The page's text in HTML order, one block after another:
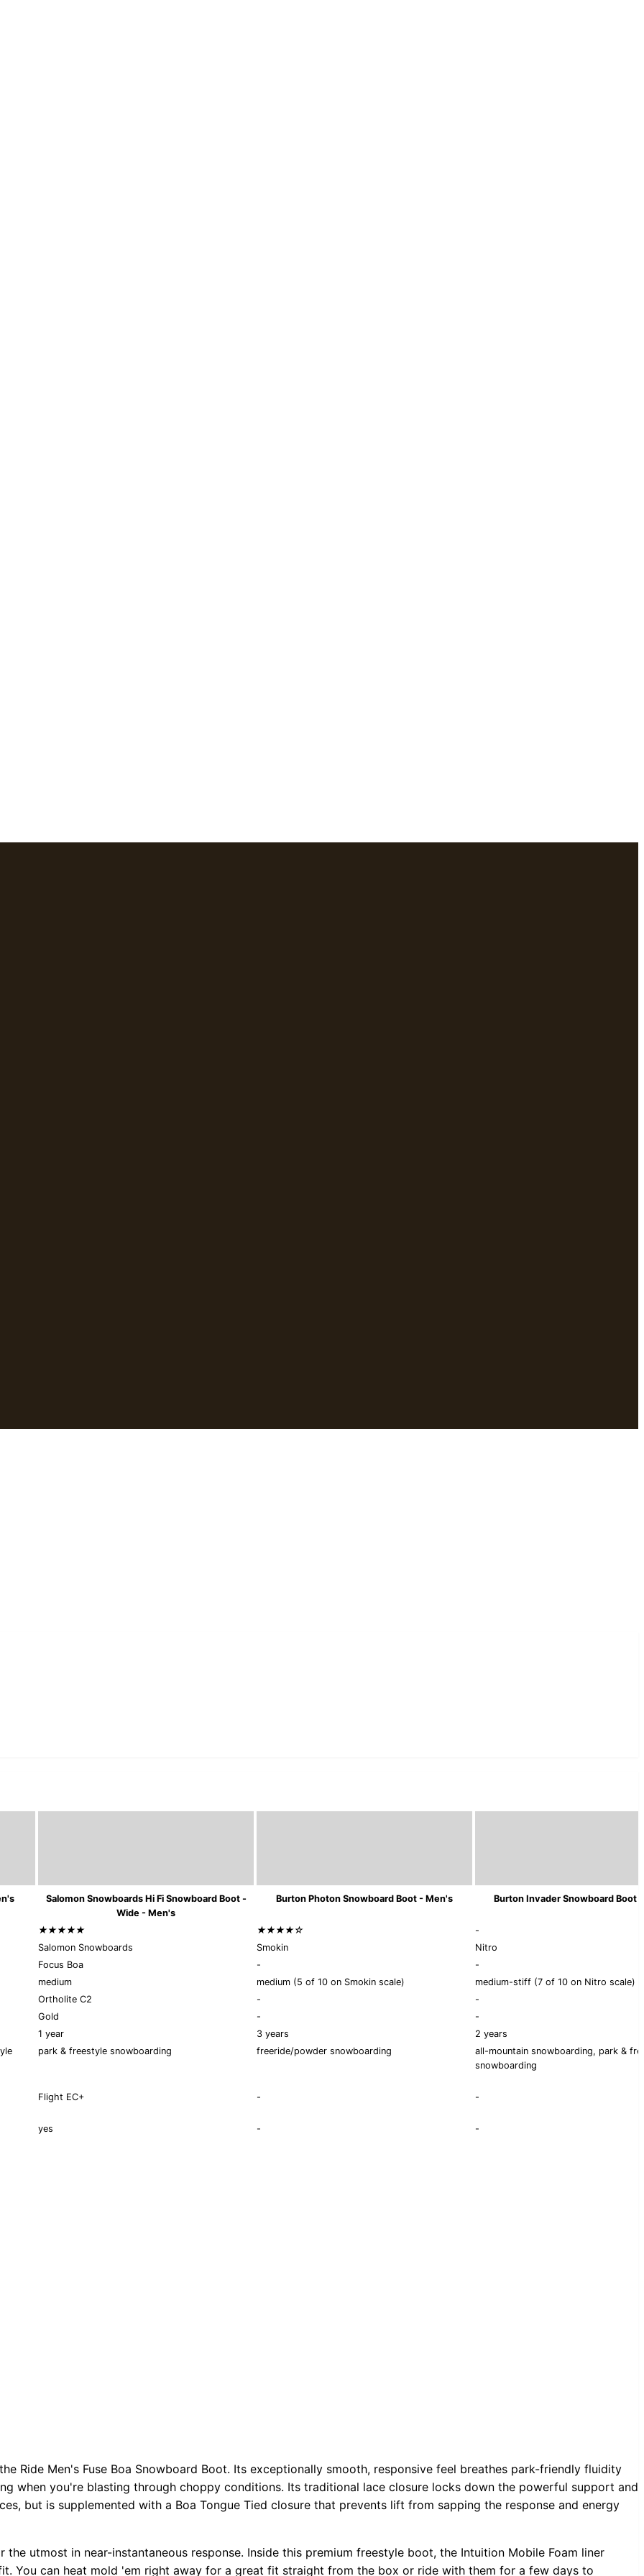
Salomon Snowboards Hi Fi Snowboard Boot -
Wide - Men's
Burton Photon Snowboard Boot - Men's Burton Invader Snowboard Boot
★★★★★ ★★★★☆
-
Salomon Snowboards Smokin
Nitro
Focus Boa -
-
medium medium (5 of 10 on Smokin scale)
medium-stiff (7 of 10 on Nitro scale)
Ortholite C2 -
-
Gold -
-
1 year 3 years
2 years
park & freestyle snowboarding freeride/powder snowboarding
all-mountain snowboarding, park &
snowboarding
Flight EC+ - -
yes - -
Ride Men's Fuse Boa Snowboard Boot. Its exceptionally smooth, responsive feel breathes park-friendly fluidity
when you're blasting through choppy conditions. Its traditional lace closure locks down the powerful support and
but is supplemented with a Boa Tongue Tied closure that prevents lift from sapping the response and energy
utmost in near-instantaneous response. Inside this premium freestyle boot, the Intuition Mobile Foam liner
You can heat mold 'em right away for a great fit straight from the box or ride with them for a few days to